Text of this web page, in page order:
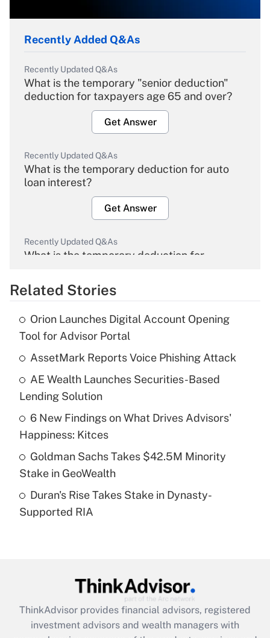
Recently Added Q&As
Recently Updated Q&As
What is the temporary "senior deduction"
deduction for taxpayers age 65 and over?
Get Answer
Recently Updated Q&As
What is the temporary deduction for auto
loan interest?
Get Answer
Recently Updated Q&As
What is the temporary deduction for
Get Answer
What is the temporary deduction for tip
income?
Get Answer
Recently Updated Q&As
What is a high deductible health plan for
purposes of an HSA?
Get Answer
Recently Updated Q&As
Are remote workers eligible for leave
What is the CARES Act employee
retention tax credit that was available
Related Stories
Orion Launches Digital Account Opening
Tool for Advisor Portal
AssetMark Reports Voice Phishing Attack
AE Wealth Launches Securities-Based
Lending Solution
6 New Findings on What Drives Advisors'
Happiness: Kitces
Goldman Sachs Takes $42.5M Minority
Stake in GeoWealth
Duran's Rise Takes Stake in Dynasty-
Supported RIA
ThinkAdvisor provides financial advisors, registered
investment advisors and wealth managers with